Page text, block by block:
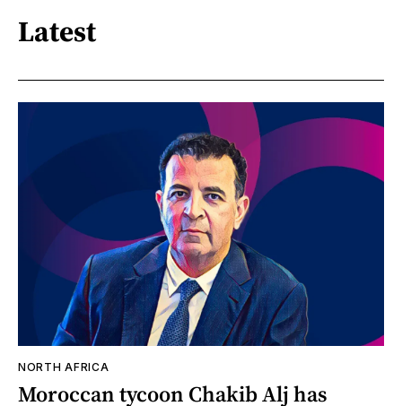
Latest
NORTH AFRICA
Moroccan tycoon Chakib Alj has